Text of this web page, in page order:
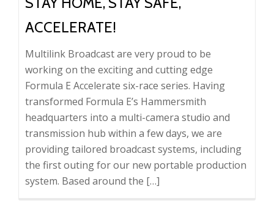
ACCELERATE!
Multilink Broadcast are very proud to be
working on the exciting and cutting edge
Formula E Accelerate six-race series. Having
transformed Formula E’s Hammersmith
headquarters into a multi-camera studio and
transmission hub within a few days, we are
providing tailored broadcast systems, including
the first outing for our new portable production
system. Based around the […]